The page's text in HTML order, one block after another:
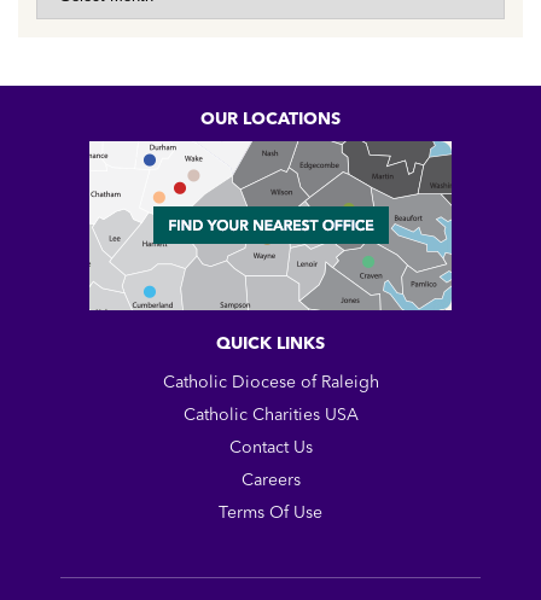
OUR LOCATIONS
QUICK LINKS
Catholic Diocese of Raleigh
Catholic Charities USA
Contact Us
Careers
Terms Of Use